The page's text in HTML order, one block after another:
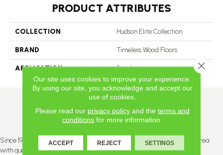
PRODUCT ATTRIBUTES
COLLECTION Hudson Elite Collection
BRAND Timeless Wood Floors
APPLICATION Residential
Since 1996, Titan Flooring has been supplying the greater Edmonton area
with quality products and service.
Our site uses cookies to improve your experience.
By using our site, you acknowledge and accept our
use of cookies.
Please read our privacy policyand the terms and
conditions for more information.
ACCEPT REJECT SETTINGS
Close